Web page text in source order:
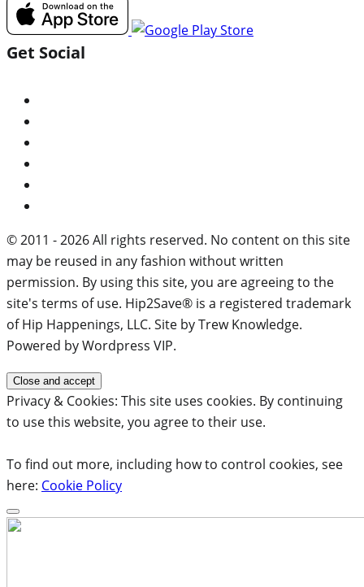
Get Social
© 2011 - 2026 All rights reserved. No content on this site
may be reused in any fashion without written
permission. By using this site, you are agreeing to the
site's terms of use. Hip2Save® is a registered trademark
of Hip Happenings, LLC. Site by Trew Knowledge.
Powered by Wordpress VIP.
Privacy & Cookies: This site uses cookies. By continuing
to use this website, you agree to their use.
To find out more, including how to control cookies, see
here: Cookie Policy